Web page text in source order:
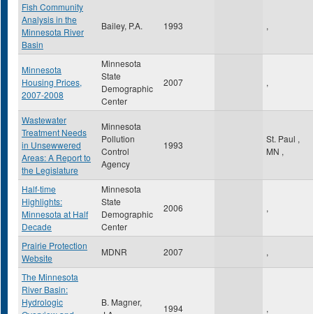
Fish Community
Analysis in the
Minnesota River
Basin
Bailey, P.A. 1993 ,
Minnesota
Housing Prices,
2007-2008
Minnesota
State
Demographic
Center
2007 ,
Wastewater
Treatment Needs
in Unsewwered
Areas: A Report to
the Legislature
Minnesota
Pollution
Control
Agency
1993
St. Paul ,
MN ,
Half-time
Highlights:
Minnesota at Half
Decade
Minnesota
State
Demographic
Center
2006 ,
Prairie Protection
Website
MDNR 2007 ,
The Minnesota
River Basin:
Hydrologic
B. Magner,
1994 ,